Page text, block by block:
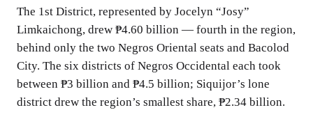
The 1st District, represented by Jocelyn “Josy”
Limkaichong, drew ₱4.60 billion — fourth in the region,
behind only the two Negros Oriental seats and Bacolod
City. The six districts of Negros Occidental each took
between ₱3 billion and ₱4.5 billion; Siquijor’s lone
district drew the region’s smallest share, ₱2.34 billion.